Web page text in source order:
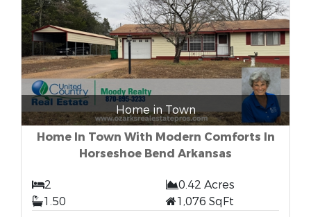
Home in Town
Home In Town With Modern Comforts In
Horseshoe Bend Arkansas
2
0.42 Acres
1.50
1,076 SqFt